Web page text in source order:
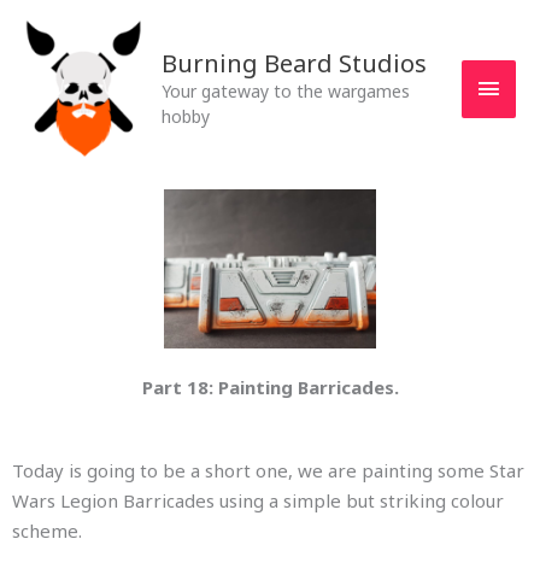
content
Burning Beard Studios
Your gateway to the wargames
hobby
Part 18: Painting Barricades.
Today is going to be a short one, we are painting some Star
Wars Legion Barricades using a simple but striking colour
scheme.